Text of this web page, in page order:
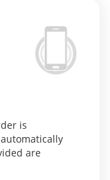
is
are